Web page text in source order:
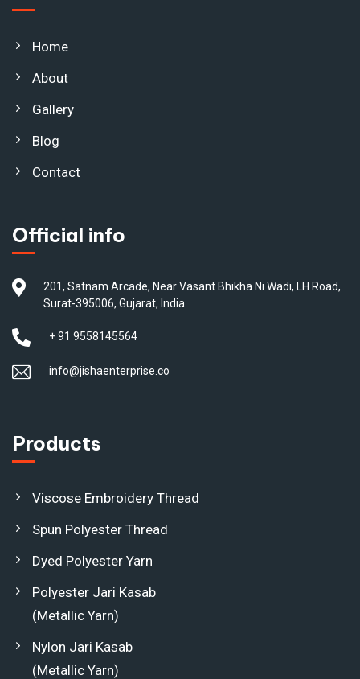
Home
About
Gallery
Blog
Contact
Official info
201, Satnam Arcade, Near Vasant Bhikha Ni Wadi, LH Road,
Surat-395006, Gujarat, India
+ 91 9558145564
info@jishaenterprise.co
Products
Viscose Embroidery Thread
Spun Polyester Thread
Dyed Polyester Yarn
Polyester Jari Kasab
(Metallic Yarn)
Nylon Jari Kasab
(Metallic Yarn)